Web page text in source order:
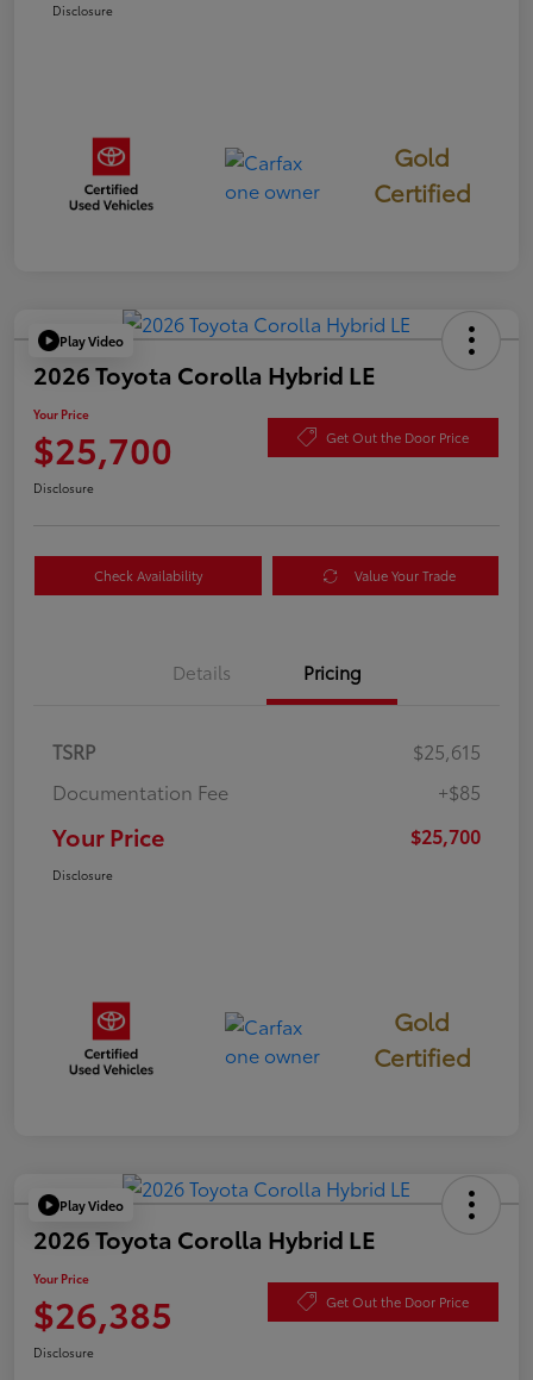
Disclosure
Gold
Certified
Play Video
2026 Toyota Corolla Hybrid LE
Your Price
$25,700 Get Out the Door Price
Disclosure
Check Availability Value Your Trade
Details Pricing
TSRP
$25,615
Documentation Fee
+$85
Your Price $25,700
Disclosure
Gold
Certified
Play Video
2026 Toyota Corolla Hybrid LE
Your Price
$26,385 Get Out the Door Price
Disclosure